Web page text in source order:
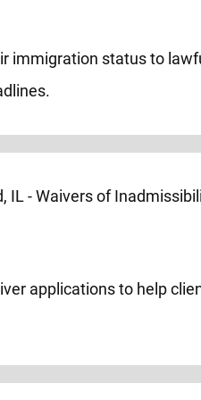
immigration status to
applications to help